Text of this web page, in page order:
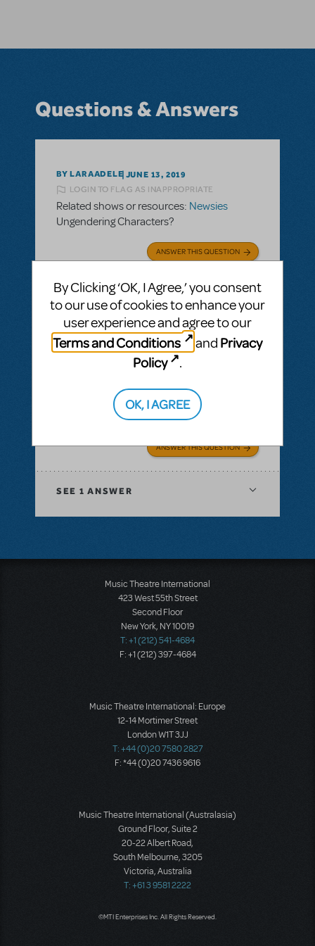
Questions & Answers
BY LARAADELE JUNE 13, 2019
LOGIN TO FLAG AS INAPPROPRIATE
Related shows or resources: Newsies
Ungendering Characters?
ANSWER THIS QUESTION
SEE2 ANSWERS
JUNE 13, 2019
Related shows or resources:Mary Poppins
Is Mary Poppins Available in the UK?
ANSWER THIS QUESTION
SEE 1 ANSWER
Music Theatre International
423 West 55th Street
Second Floor
New York, NY 10019
T: +1 (212) 541-4684
F: +1 (212) 397-4684
Music Theatre International: Europe
12-14 Mortimer Street
London W1T 3JJ
T: +44 (0)20 7580 2827
F: *44 (0)20 7436 9616
Music Theatre International (Australasia)
Ground Floor, Suite 2
20-22 Albert Road,
South Melbourne, 3205
Victoria, Australia
T: +61 3 9581 2222
©MTI Enterprises Inc. All Rights Reserved.
By Clicking ‘OK, I Agree,’ you consent
to our use of cookies to enhance your
user experience and agree to our
Terms and Conditions
and Privacy
Policy
.
OK, I AGREE